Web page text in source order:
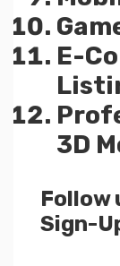
E-
3D
Follow
Sign-